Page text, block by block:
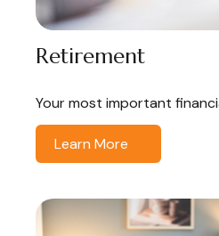
Retirement
Your most important
Learn More